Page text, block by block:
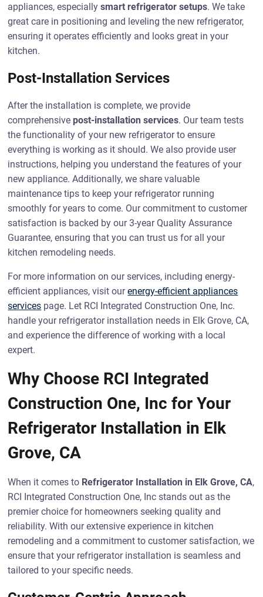
appliances, especiallysmart refrigerator setups. We take
great care in positioning and leveling the new refrigerator,
ensuring it operates efficiently and looks great in your
kitchen.
Post-Installation Services
After the installation is complete, we provide
comprehensive post-installation services. Our team tests
the functionality of your new refrigerator to ensure
everything is working as it should. We also provide user
instructions, helping you understand the features of your
new appliance. Additionally, we share valuable
maintenance tips to keep your refrigerator running
smoothly for years to come. Our commitment to customer
satisfaction is backed by our 3-year Quality Assurance
Guarantee, ensuring that you can trust us for all your
kitchen remodeling needs.
For more information on our services, including energy-
efficient appliances, visit ourenergy-efficient appliances
services page. Let RCI Integrated Construction One, Inc.
handle your refrigerator installation needs in Elk Grove, CA,
and experience the difference of working with a local
expert.
Why Choose RCI Integrated
Construction One, Inc for Your
Refrigerator Installation in Elk
Grove, CA
When it comes to Refrigerator Installation in Elk Grove, CA,
RCI Integrated Construction One, Inc stands out as the
premier choice for homeowners seeking quality and
reliability. With our extensive experience in kitchen
remodeling and a commitment to customer satisfaction, we
ensure that your refrigerator installation is seamless and
tailored to your specific needs.